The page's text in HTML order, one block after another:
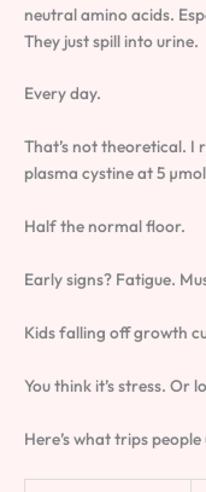
neutral amino acids.
They just spill into urine.
Every day.
That’s not theoretical. I
plasma cystine at 5
Half the normal floor.
Early signs? Fatigue.
Kids falling off growth
You think it’s stress. Or
Here’s what trips people